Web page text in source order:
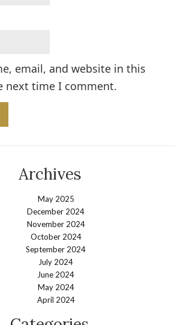
email, and website in this
next time I comment.
Archives
May 2025
December 2024
November 2024
October 2024
September 2024
July 2024
June 2024
May 2024
April 2024